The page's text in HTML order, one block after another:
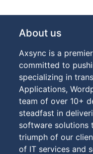
About us
Axsync is a
committed to
specializing in
Applications,
team of over 10+
steadfast in
software solutions
triumph of our
of IT services and